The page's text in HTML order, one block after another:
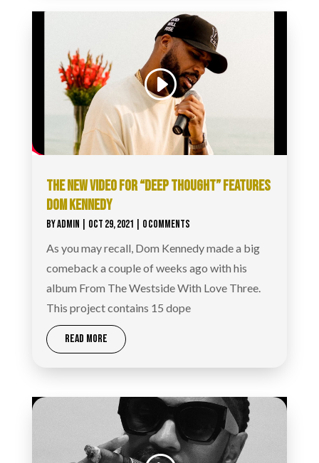
THE NEW VIDEO FOR “DEEP THOUGHT” FEATURES
DOM KENNEDY
BYADMIN OCT 29, 2021 | 0 COMMENTS
As you may recall, Dom Kennedy made a big
comeback a couple of weeks ago with his
album From The Westside With Love Three.
This project contains 15 dope
READ MORE